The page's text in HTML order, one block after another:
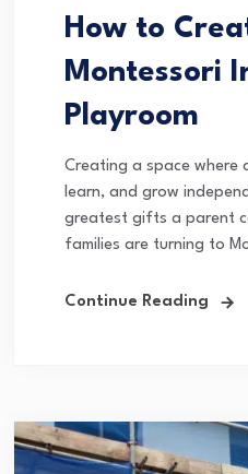
How to
Montessori
Playroom
Creating a space where
learn, and grow
greatest gifts a parent
families are turning to
Continue Reading